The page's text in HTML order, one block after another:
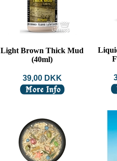
Light Brown Thick Mud
(40ml)
39,00 DKK